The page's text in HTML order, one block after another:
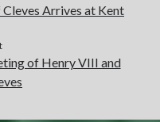
Arrives at Kent
of Henry VIII and